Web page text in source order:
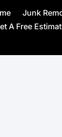
Junk
A Free